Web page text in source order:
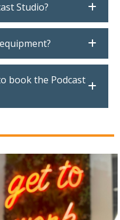
Studio?
book the Podcast